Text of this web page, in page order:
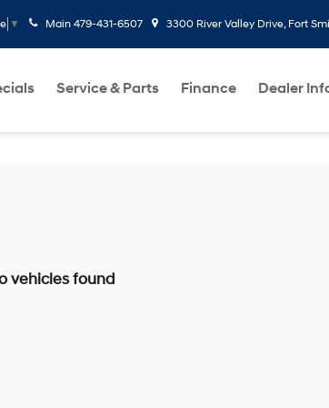
▼ Main 479-431-6507 3300 River Valley Drive, Fort
Service & Parts Finance Dealer
vehicles found